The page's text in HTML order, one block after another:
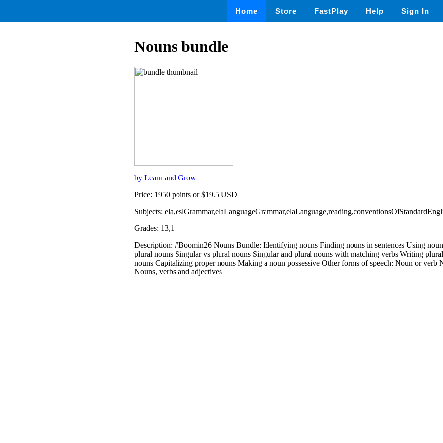
Home Store FastPlay Help Sign In
Nouns bundle
by Learn and Grow
Price: 1950 points or $19.5 USD
Subjects:
Grades: 13,1
Description: #Boomin26 Nouns Bundle: Identifying nouns Finding nouns in sentences Using
plural nouns Singular vs plural nouns Singular and plural nouns with matching verbs Writing
nouns Capitalizing proper nouns Making a noun possessive Other forms of speech: Noun or verb
Nouns, verbs and adjectives